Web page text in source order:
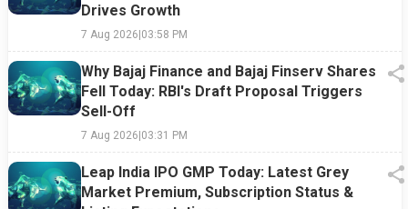
Drives Growth
7 Aug 2026|03:58 PM
Why Bajaj Finance and Bajaj Finserv Shares
Fell Today: RBI's Draft Proposal Triggers
Sell-Off
7 Aug 2026|03:31 PM
Leap India IPO GMP Today: Latest Grey
Market Premium, Subscription Status &